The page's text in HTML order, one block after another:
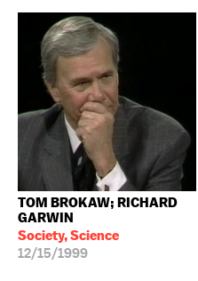
TOM BROKAW; RICHARD
GARWIN
Society, Science
12/15/1999